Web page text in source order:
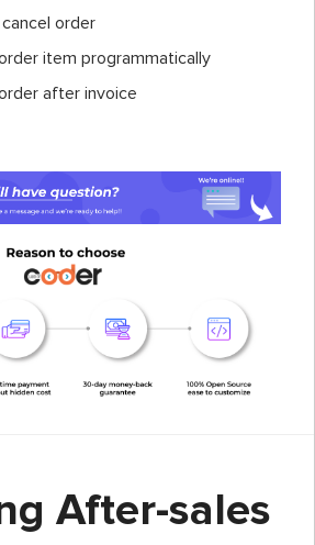
order
item programmatically
after invoice
After-sales